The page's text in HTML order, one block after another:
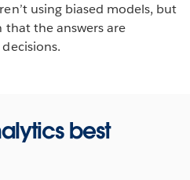
using biased models, but
that the answers are
best